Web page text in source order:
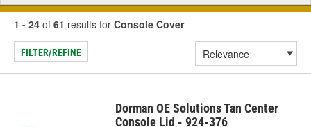
1 - 24 of 61 results for Console Cover
FILTER/REFINE
Dorman OE Solutions Tan Center
Console Lid - 924-376